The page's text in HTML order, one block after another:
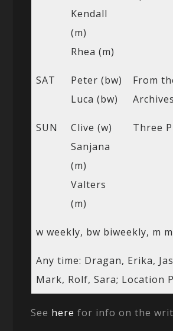
Kendall
(m)
Rhea (m)
SAT
Peter (bw)
Luca (bw)
From
Archives
SUN
Clive (w)
Sanjana
(m)
Valters
(m)
Three
w weekly, bw biweekly, m
Any time: Dragan, Erika,
Mark, Rolf, Sara; Location
See here for info on the